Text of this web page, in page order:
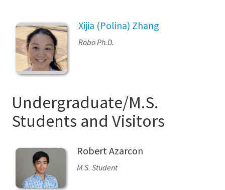
Xijia (Polina) Zhang
Robo Ph.D.
Undergraduate/M.S.
Students and Visitors
Robert Azarcon
M.S. Student